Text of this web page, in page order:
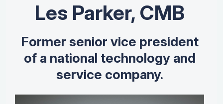
Les Parker, CMB
Former senior vice president
of a national technology and
service company.